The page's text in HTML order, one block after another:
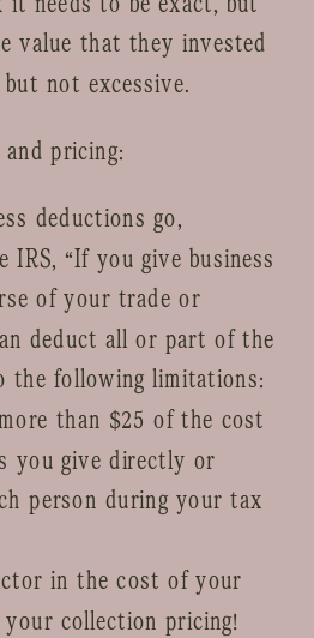
value that they invested
not excessive.
pricing:
deductions go,
IRS, “If you give business
of your trade or
deduct all or part of the
the following limitations:
than $25 of the cost
you give directly or
person during your tax
in the cost of your
collection pricing!